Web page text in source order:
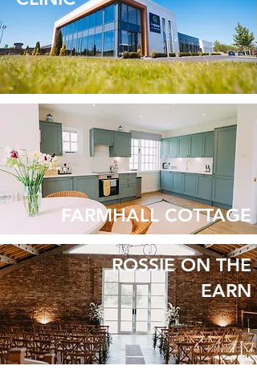
FARMHALL COTTAGE
ROSSIE ON THE
EARN